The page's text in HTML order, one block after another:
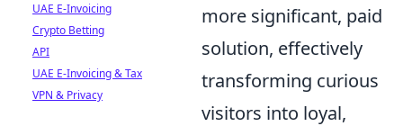
more significant, paid
solution, effectively
transforming curious
visitors into loyal,
UAE E-Invoicing
Crypto Betting
API
UAE E-Invoicing & Tax
VPN & Privacy